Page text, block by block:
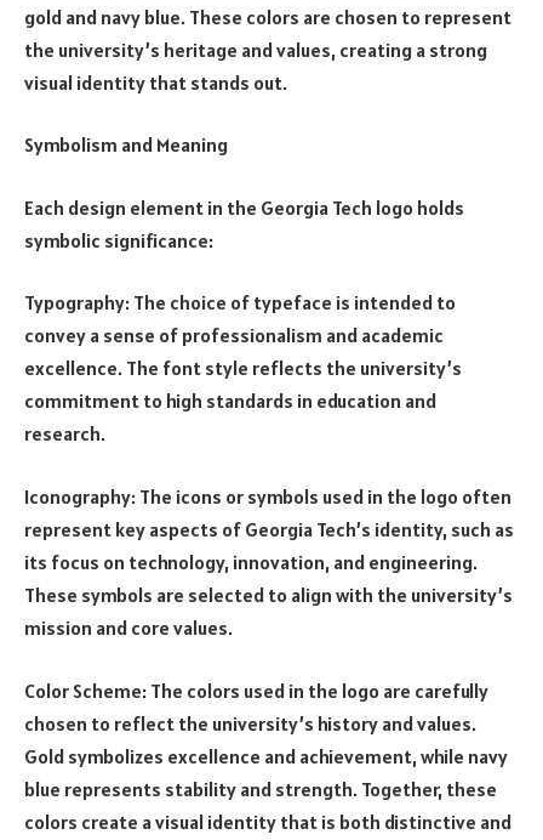
gold and navy blue. These colors are chosen to represent
the university’s heritage and values, creating a strong
visual identity that stands out.
Symbolism and Meaning
Each design element in the Georgia Tech logo holds
symbolic significance:
Typography: The choice of typeface is intended to
convey a sense of professionalism and academic
excellence. The font style reflects the university’s
commitment to high standards in education and
research.
Iconography: The icons or symbols used in the logo often
represent key aspects of Georgia Tech’s identity, such as
its focus on technology, innovation, and engineering.
These symbols are selected to align with the university’s
mission and core values.
Color Scheme: The colors used in the logo are carefully
chosen to reflect the university’s history and values.
Gold symbolizes excellence and achievement, while navy
blue represents stability and strength. Together, these
colors create a visual identity that is both distinctive and